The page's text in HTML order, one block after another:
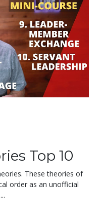
Top 10
These theories of
order as an unofficial